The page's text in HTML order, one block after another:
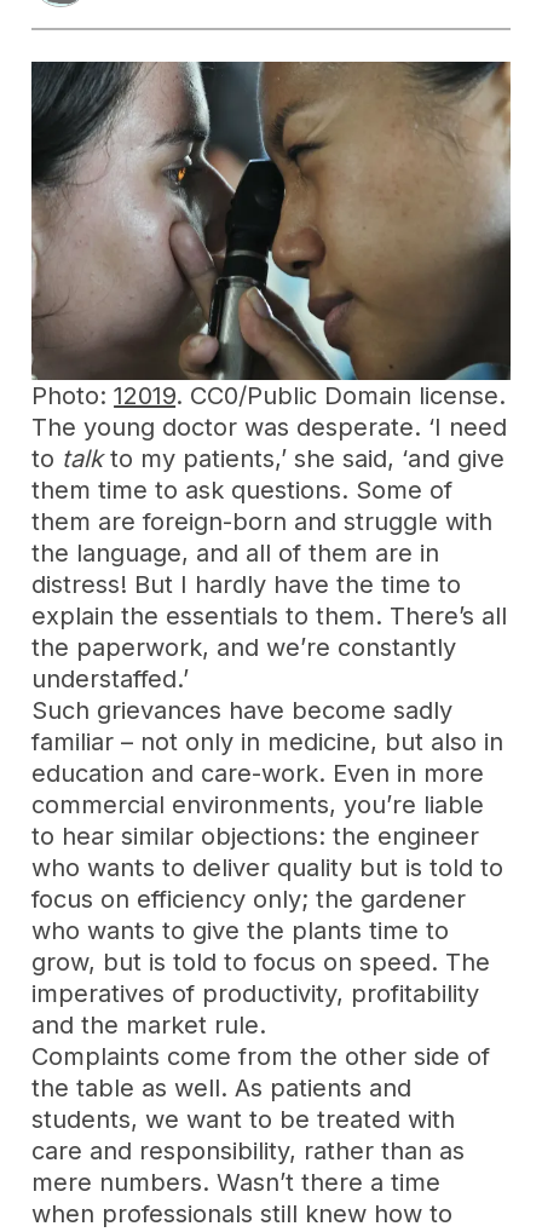
Photo:12019. CC0/Public Domain license.
The young doctor was desperate. ‘I need
to talkto my patients,’ she said, ‘and give
them time to ask questions. Some of
them are foreign-born and struggle with
the language, and all of them are in
distress! But I hardly have the time to
explain the essentials to them. There’s all
the paperwork, and we’re constantly
understaffed.’
Such grievances have become sadly
familiar – not only in medicine, but also in
education and care-work. Even in more
commercial environments, you’re liable
to hear similar objections: the engineer
who wants to deliver quality but is told to
focus on efficiency only; the gardener
who wants to give the plants time to
grow, but is told to focus on speed. The
imperatives of productivity, profitability
and the market rule.
Complaints come from the other side of
the table as well. As patients and
students, we want to be treated with
care and responsibility, rather than as
mere numbers. Wasn’t there a time
when professionals still knew how to